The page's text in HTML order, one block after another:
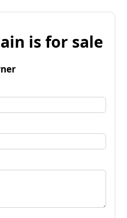
is for sale